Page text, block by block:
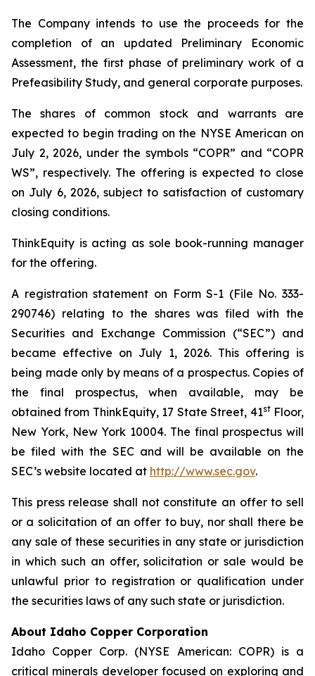
The Company intends to use the proceeds for the
completion of an updated Preliminary Economic
Assessment, the first phase of preliminary work of a
Prefeasibility Study, and general corporate purposes.
The shares of common stock and warrants are
expected to begin trading on the NYSE American on
July 2, 2026, under the symbols “COPR” and “COPR
WS”, respectively. The offering is expected to close
on July 6, 2026, subject to satisfaction of customary
closing conditions.
ThinkEquity is acting as sole book-running manager
for the offering.
A registration statement on Form S-1 (File No. 333-
290746) relating to the shares was filed with the
Securities and Exchange Commission (“SEC”) and
became effective on July 1, 2026. This offering is
being made only by means of a prospectus. Copies of
the final prospectus, when available, may be
obtained from ThinkEquity, 17 State Street, 41stFloor,
New York, New York 10004. The final prospectus will
be filed with the SEC and will be available on the
SEC’s website located at http://www.sec.gov.
This press release shall not constitute an offer to sell
or a solicitation of an offer to buy, nor shall there be
any sale of these securities in any state or jurisdiction
in which such an offer, solicitation or sale would be
unlawful prior to registration or qualification under
the securities laws of any such state or jurisdiction.
About Idaho Copper Corporation
Idaho Copper Corp. (NYSE American: COPR) is a
critical minerals developer focused on exploring and